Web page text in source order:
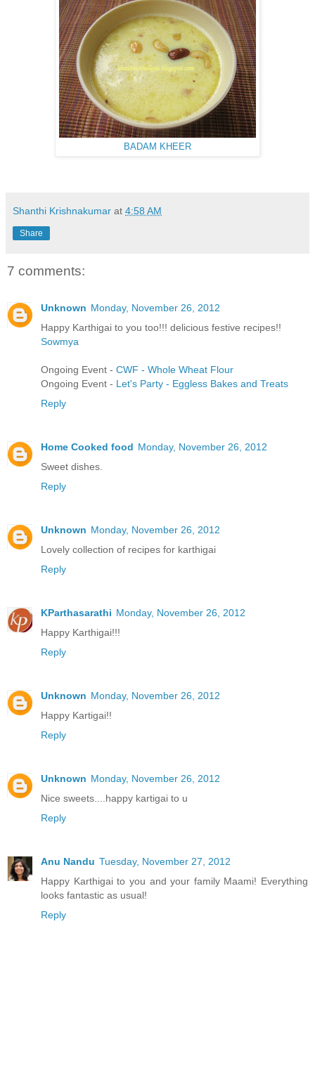
BADAM KHEER
Shanthi Krishnakumar at 4:58 AM
Share
7 comments:
Unknown Monday, November 26, 2012
Happy Karthigai to you too!!! delicious festive recipes!!
Sowmya
Ongoing Event - CWF - Whole Wheat Flour
Ongoing Event - Let's Party - Eggless Bakes and Treats
Reply
Home Cooked food Monday, November 26, 2012
Sweet dishes.
Reply
Unknown Monday, November 26, 2012
Lovely collection of recipes for karthigai
Reply
KParthasarathi Monday, November 26, 2012
Happy Karthigai!!!
Reply
Unknown Monday, November 26, 2012
Happy Kartigai!!
Reply
Unknown Monday, November 26, 2012
Nice sweets....happy kartigai to u
Reply
Anu Nandu Tuesday, November 27, 2012
Happy Karthigai to you and your family Maami! Everything
looks fantastic as usual!
Reply